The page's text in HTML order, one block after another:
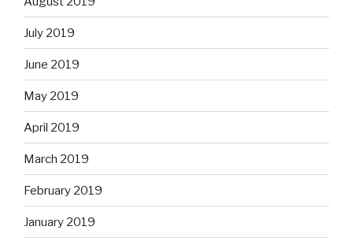
July 2019
June 2019
May 2019
April 2019
March 2019
February 2019
January 2019